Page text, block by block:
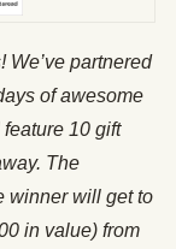
We’ve partnered
of awesome
10 gift
The
winner will get to
in value) from